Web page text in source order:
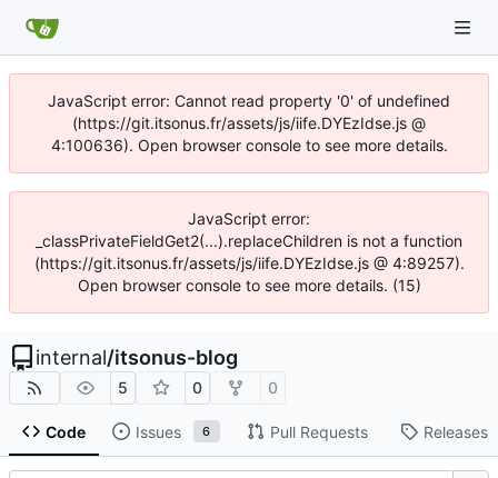
JavaScript error: Cannot read property '0' of undefined
(https://git.itsonus.fr/assets/js/iife.DYEzIdse.js @
4:100636). Open browser console to see more details.
JavaScript error:
_classPrivateFieldGet2(...).replaceChildren is not a function
(https://git.itsonus.fr/assets/js/iife.DYEzIdse.js @ 4:89257).
Open browser console to see more details. (15)
internal/itsonus-blog
5 0 0
Code Issues 6 Pull Requests Releases